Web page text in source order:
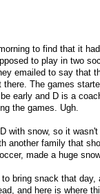
to find that it
to play in two
emailed to say that
The games
early and D is a
the games. Ugh.
with snow, so it
another family that
made a huge
bring snack that day,
and here is where